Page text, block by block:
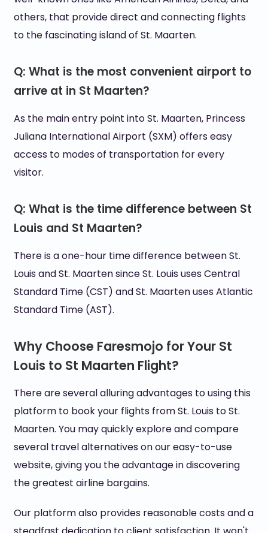
others, that provide direct and connecting flights
to the fascinating island of St. Maarten.
Q: What is the most convenient airport to
arrive at in St Maarten?
As the main entry point into St. Maarten, Princess
Juliana International Airport (SXM) offers easy
access to modes of transportation for every
visitor.
Q: What is the time difference between St
Louis and St Maarten?
There is a one-hour time difference between St.
Louis and St. Maarten since St. Louis uses Central
Standard Time (CST) and St. Maarten uses Atlantic
Standard Time (AST).
Why Choose Faresmojo for Your St
Louis to St Maarten Flight?
There are several alluring advantages to using this
platform to book your flights from St. Louis to St.
Maarten. You may quickly explore and compare
several travel alternatives on our easy-to-use
website, giving you the advantage in discovering
the greatest airline bargains.
Our platform also provides reasonable costs and a